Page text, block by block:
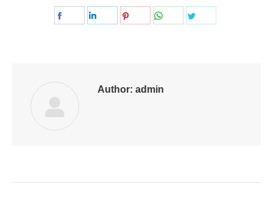
Share
Share
Share
Share
Author: admin